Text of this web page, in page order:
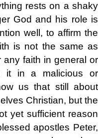
rests on a shaky
God and his role is
well, to affirm the
is not the same as
faith in general or
it in a malicious or
us that still about
Christian, but the
yet sufficient reason
apostles Peter,